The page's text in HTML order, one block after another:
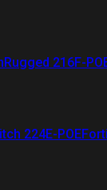
216F-
224E-POE